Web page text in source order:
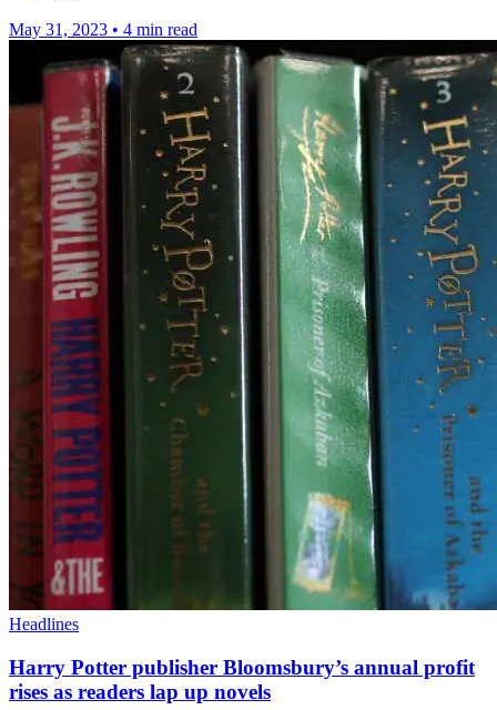
May 31, 2023 • 4 min read
Headlines
Harry Potter publisher Bloomsbury’s annual profit
rises as readers lap up novels